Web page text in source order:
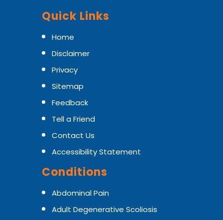
Quick Links
Home
Disclaimer
Privacy
Sitemap
Feedback
Tell a Friend
Contact Us
Accessibility Statement
Conditions
Abdominal Pain
Adult Degenerative Scoliosis